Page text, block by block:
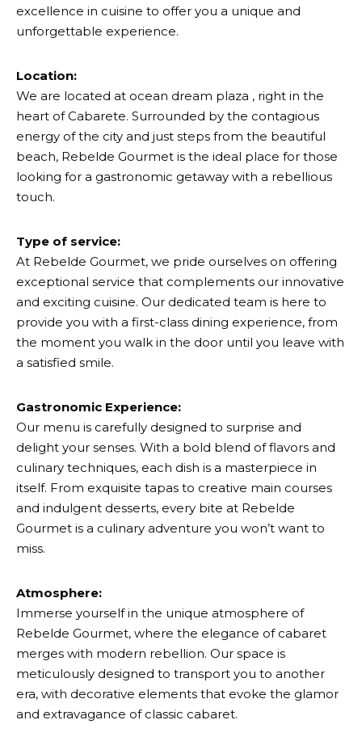
excellence in cuisine to offer you a unique and
unforgettable experience.
Location:
We are located at ocean dream plaza , right in the
heart of Cabarete. Surrounded by the contagious
energy of the city and just steps from the beautiful
beach, Rebelde Gourmet is the ideal place for those
looking for a gastronomic getaway with a rebellious
touch.
Type of service:
At Rebelde Gourmet, we pride ourselves on offering
exceptional service that complements our innovative
and exciting cuisine. Our dedicated team is here to
provide you with a first-class dining experience, from
the moment you walk in the door until you leave with
a satisfied smile.
Gastronomic Experience:
Our menu is carefully designed to surprise and
delight your senses. With a bold blend of flavors and
culinary techniques, each dish is a masterpiece in
itself. From exquisite tapas to creative main courses
and indulgent desserts, every bite at Rebelde
Gourmet is a culinary adventure you won’t want to
miss.
Atmosphere:
Immerse yourself in the unique atmosphere of
Rebelde Gourmet, where the elegance of cabaret
merges with modern rebellion. Our space is
meticulously designed to transport you to another
era, with decorative elements that evoke the glamor
and extravagance of classic cabaret.